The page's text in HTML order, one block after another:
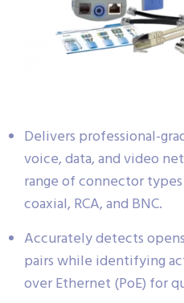
Delivers professional-
voice, data, and video
range of connector types
coaxial, RCA, and BNC.
Accurately detects
pairs while identifying
over Ethernet (PoE) for